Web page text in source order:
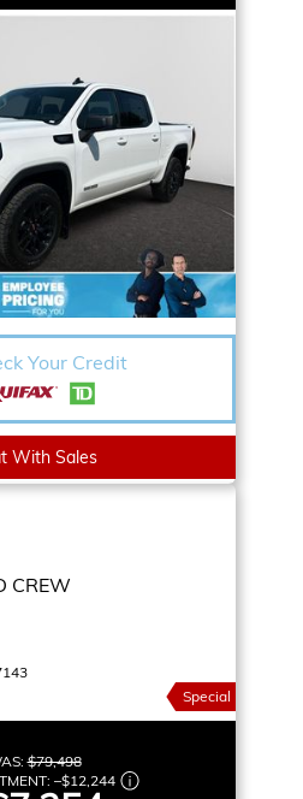
Your Credit
With Sales
CREW
Special
$79,498
–$12,244